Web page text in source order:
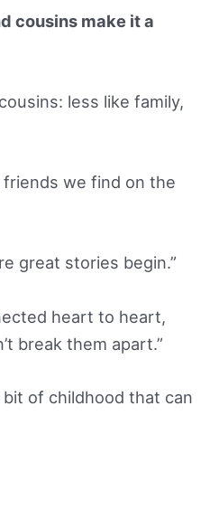
cousins make it a
less like family,
friends we find on the
great stories begin.”
heart to heart,
break them apart.”
bit of childhood that can